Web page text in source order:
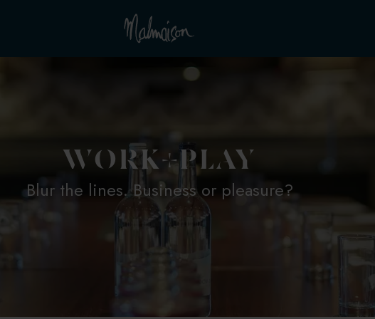
WORK+PLAY
Blur the lines. Business or pleasure?